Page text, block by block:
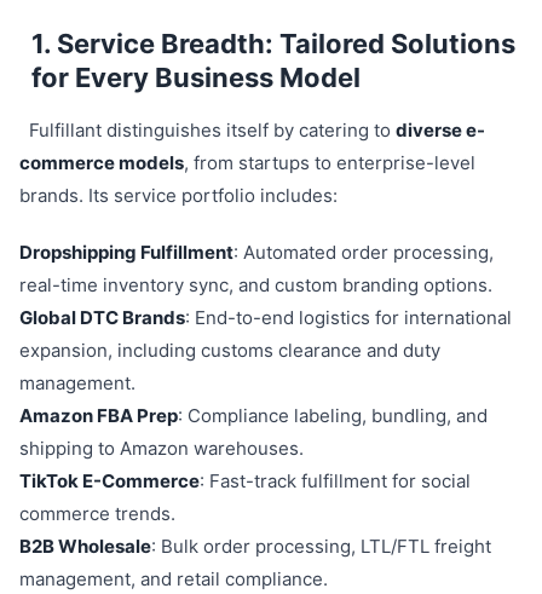
1. Service Breadth: Tailored Solutions
for Every Business Model
Fulfillant distinguishes itself by catering to diverse e-
commerce models, from startups to enterprise-level
brands. Its service portfolio includes:
Dropshipping Fulfillment: Automated order processing,
real-time inventory sync, and custom branding options.
Global DTC Brands: End-to-end logistics for international
expansion, including customs clearance and duty
management.
Amazon FBA Prep: Compliance labeling, bundling, and
shipping to Amazon warehouses.
TikTok E-Commerce: Fast-track fulfillment for social
commerce trends.
B2B Wholesale: Bulk order processing, LTL/FTL freight
management, and retail compliance.